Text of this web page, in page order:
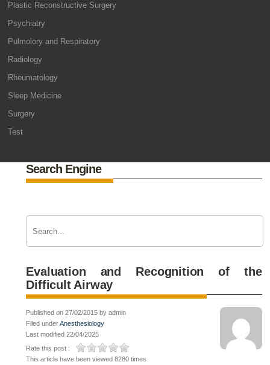
Plastic Reconstructive Surgery
Psychiatry
Pulmolory and Respiratory
Radiology
Rheumatology
Sleep Medicine
Surgery
Test
Search Engine
Evaluation and Recognition of the
Difficult Airway
Published on 27/02/2015 by admin
Filed underAnesthesiology
Last modified 22/04/2025
Rate this post :
This article have been viewed 8280 times